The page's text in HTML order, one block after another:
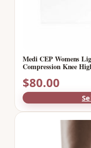
Medi CEP Womens
Compression Knee
$80.00